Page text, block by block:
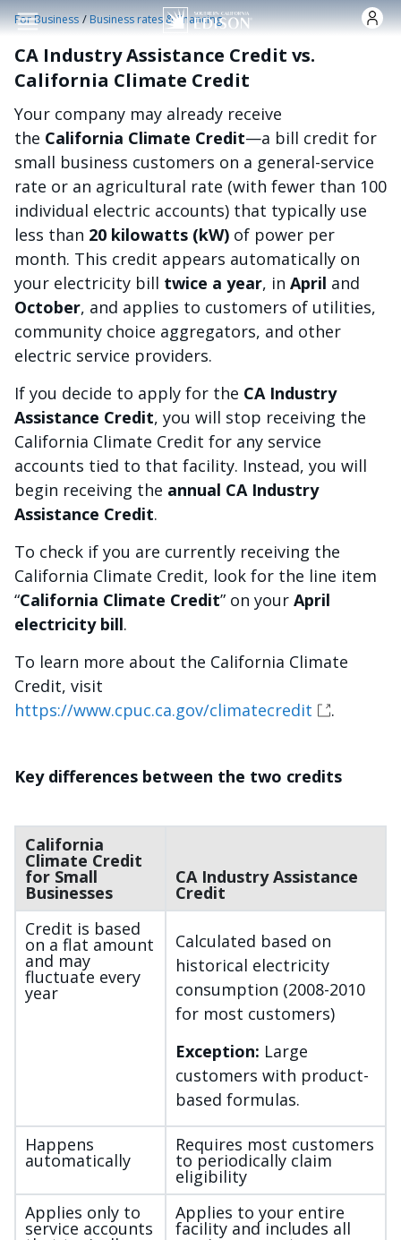
Skip to main content
For Business /Business rates & financing
CA Industry Assistance Credit vs.
California Climate Credit
Your company may already receive
the California Climate Credit—a bill credit for
small business customers on a general-service
rate or an agricultural rate (with fewer than 100
individual electric accounts) that typically use
less than 20 kilowatts (kW) of power per
month. This credit appears automatically on
your electricity bill twice a year, in April and
October, and applies to customers of utilities,
community choice aggregators, and other
electric service providers.
If you decide to apply for the CA Industry
Assistance Credit, you will stop receiving the
California Climate Credit for any service
accounts tied to that facility. Instead, you will
begin receiving the annual CA Industry
Assistance Credit.
To check if you are currently receiving the
California Climate Credit, look for the line item
“California Climate Credit” on your April
electricity bill.
To learn more about the California Climate
Credit, visit
https://www.cpuc.ca.gov/climatecredit
.
Key differences between the two credits
California
Climate Credit
for Small
Businesses
CA Industry Assistance
Credit
Credit is based
on a flat amount
and may
fluctuate every
year
Calculated based on
historical electricity
consumption (2008-2010
for most customers)
Exception: Large
customers with product-
based formulas.
Happens
automatically
Requires most customers
to periodically claim
eligibility
Applies only to
service accounts
Applies to your entire
facility and includes all